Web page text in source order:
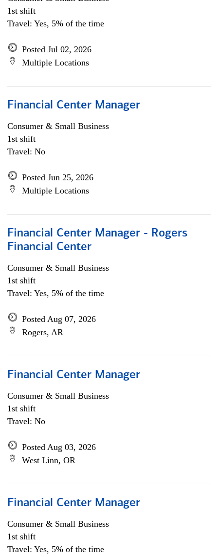
1st shift
Travel: Yes, 5% of the time
Posted Jul 02, 2026
Multiple Locations
Financial Center Manager
Consumer & Small Business
1st shift
Travel: No
Posted Jun 25, 2026
Multiple Locations
Financial Center Manager - Rogers
Financial Center
Consumer & Small Business
1st shift
Travel: Yes, 5% of the time
Posted Aug 07, 2026
Rogers, AR
Financial Center Manager
Consumer & Small Business
1st shift
Travel: No
Posted Aug 03, 2026
West Linn, OR
Financial Center Manager
Consumer & Small Business
1st shift
Travel: Yes, 5% of the time